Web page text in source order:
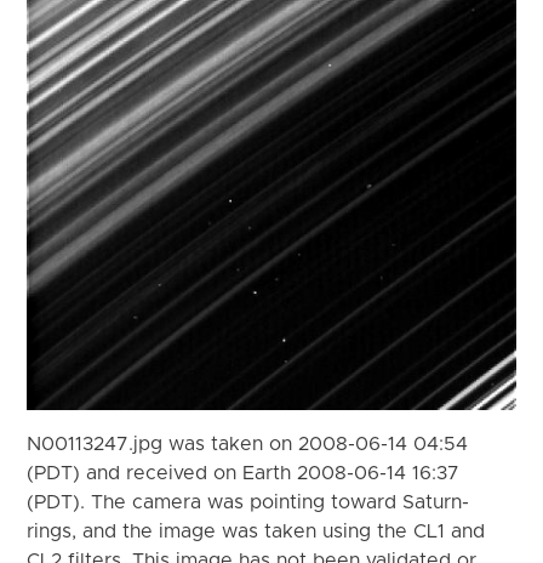
N00113247.jpg was taken on 2008-06-14 04:54
(PDT) and received on Earth 2008-06-14 16:37
(PDT). The camera was pointing toward Saturn-
rings, and the image was taken using the CL1 and